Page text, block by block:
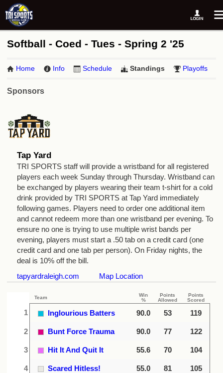
Softball - Coed - Tues - Spring 2 '25
Home Info Schedule Standings Playoffs
Sponsors
Tap Yard
TRI SPORTS staff will provide a wristband for all registered
players each week Sunday through Thursday. Wristband can
be exchanged by players wearing their team t-shirt for a cold
drink provided by TRI SPORTS at Tap Yard immediately
following games. Players need to order one additional item
and cannot redeem more than one wristband per evening. To
ensure no one is trying to use multiple wrist bands per
evening, players must start a .50 tab on a credit card (one
credit card and one tab per person). On Friday nights, the
deal is 10% off the bill.
tapyardraleigh.com
Map Location
Team
Win
%
Points
Allowed
Points
Scored
1 Inglourious Batters 90.0 53 119
2 Bunt Force Trauma 90.0 77 122
3 Hit It And Quit It 55.6 70 104
4 Scared Hitless! 55.0 81 105